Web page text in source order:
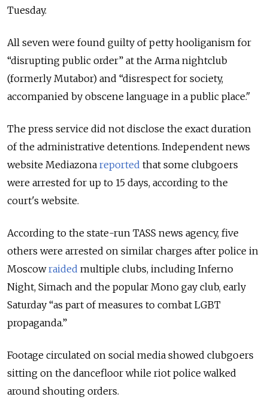
Tuesday.
All seven were found guilty of petty hooliganism for
“disrupting public order” at the Arma nightclub
(formerly Mutabor) and “disrespect for society,
accompanied by obscene language in a public place."
The press service did not disclose the exact duration
of the administrative detentions. Independent news
website Mediazona reported that some clubgoers
were arrested for up to 15 days, according to the
court's website.
According to the state-run TASS news agency, five
others were arrested on similar charges after police in
Moscowraided multiple clubs, including Inferno
Night, Simach and the popular Mono gay club, early
Saturday “as part of measures to combat LGBT
propaganda.”
Footage circulated on social media showed clubgoers
sitting on the dancefloor while riot police walked
around shouting orders.